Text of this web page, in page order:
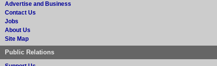
Advertise and Business
Contact Us
Jobs
About Us
Site Map
Public Relations